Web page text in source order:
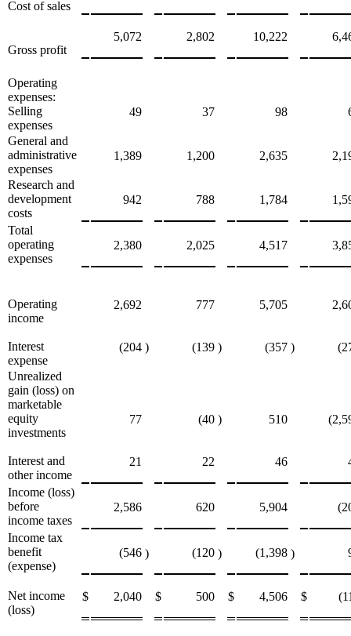
Cost of sales
Gross profit
5,072 2,802 10,222
Operating
expenses:
Selling
expenses
49 37 98
General and
administrative
expenses
1,389 1,200 2,635
Research and
development
costs
942 788 1,784
Total
operating
expenses
2,380 2,025 4,517
Operating
income
2,692 777 5,705
Interest
expense
(204 ) (139 ) (357 )
Unrealized
gain (loss) on
marketable
equity
investments
77 (40 ) 510
Interest and
other income
21 22 46
Income (loss)
before
income taxes
2,586 620 5,904
Income tax
benefit
(expense)
(546 ) (120 ) (1,398 )
Net income
(loss)
$ 2,040 $ 500 $ 4,506 $